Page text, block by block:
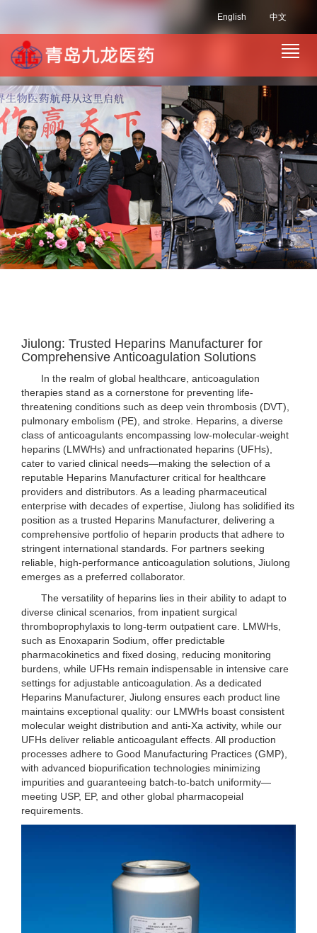
中文
English
Jiulong: Trusted Heparins Manufacturer for
Comprehensive Anticoagulation Solutions
In the realm of global healthcare, anticoagulation
therapies stand as a cornerstone for preventing life-
threatening conditions such as deep vein thrombosis (DVT),
pulmonary embolism (PE), and stroke. Heparins, a diverse
class of anticoagulants encompassing low-molecular-weight
heparins (LMWHs) and unfractionated heparins (UFHs),
cater to varied clinical needs—making the selection of a
reputable Heparins Manufacturer critical for healthcare
providers and distributors. As a leading pharmaceutical
enterprise with decades of expertise, Jiulong has solidified its
position as a trusted Heparins Manufacturer, delivering a
comprehensive portfolio of heparin products that adhere to
stringent international standards. For partners seeking
reliable, high-performance anticoagulation solutions, Jiulong
emerges as a preferred collaborator.
The versatility of heparins lies in their ability to adapt to
diverse clinical scenarios, from inpatient surgical
thromboprophylaxis to long-term outpatient care. LMWHs,
such as Enoxaparin Sodium, offer predictable
pharmacokinetics and fixed dosing, reducing monitoring
burdens, while UFHs remain indispensable in intensive care
settings for adjustable anticoagulation. As a dedicated
Heparins Manufacturer, Jiulong ensures each product line
maintains exceptional quality: our LMWHs boast consistent
molecular weight distribution and anti-Xa activity, while our
UFHs deliver reliable anticoagulant effects. All production
processes adhere to Good Manufacturing Practices (GMP),
with advanced biopurification technologies minimizing
impurities and guaranteeing batch-to-batch uniformity—
meeting USP, EP, and other global pharmacopeial
requirements.